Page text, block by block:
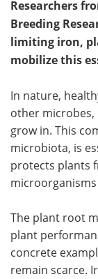
Researchers
Breeding
limiting iron,
mobilize this
In nature,
other
grow in. This
microbiota, is
protects plants
The plant root
plant
concrete
remain scarce.